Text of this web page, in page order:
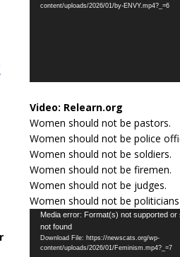
content/uploads/2026/01/by-ENVY.mp4?_=6
Video: Relearn.org
Women should not be pastors.
Women should not be police
Women should not be soldiers.
Women should not be firemen.
Women should not be judges.
Women should not be politicians
Video
Player
Media error: Format(s) not supported or
not found
Download File: https://newscats.org/wp-
content/uploads/2026/01/Feminism.mp4?_=7